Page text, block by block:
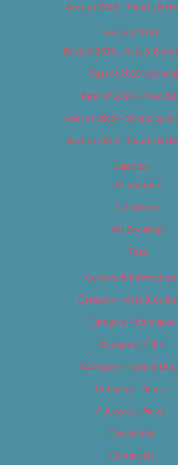
Best of 2018 – Sports &
Best of 2019
Best of 2019 – Arts &
Best of 2019 –
Best of 2019 – Food &
Best of 2019 – Shopping &
Best of 2019 – Sports &
Calendar
Categories
Locations
My Bookings
Tags
Careers & Internships
Category – Arts &
Category – Cannabis
Category – Film
Category – Food &
Category – Music
Category – News
Classifieds
Contact Us